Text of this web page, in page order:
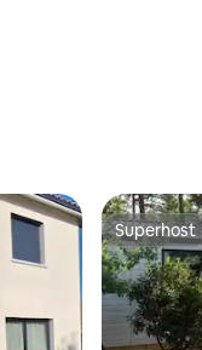
Superhost
Superhost